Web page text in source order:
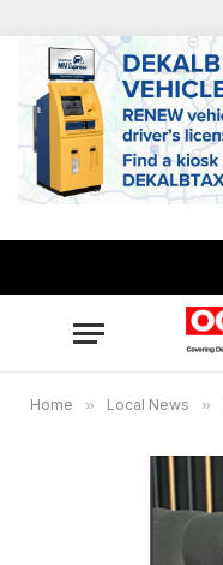
Home » Local News »